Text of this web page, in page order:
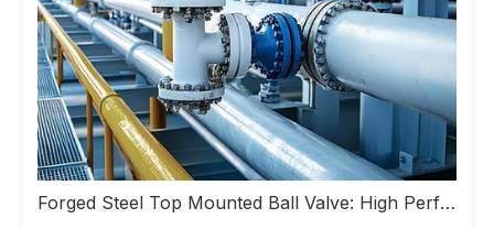
Forged Steel Top Mounted Ball Valve: High Performance Valve Helps Upgrade Industrial Pipeline Systems